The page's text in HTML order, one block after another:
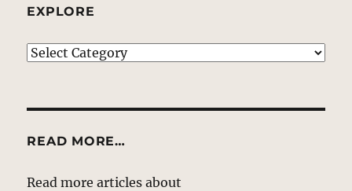
EXPLORE
EXPLORE
READ MORE…
Read more articles about